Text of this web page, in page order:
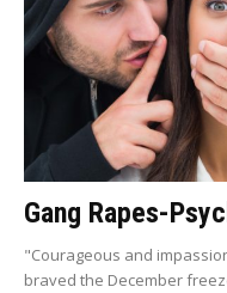
Gang Rapes-
"Courageous and
braved the December